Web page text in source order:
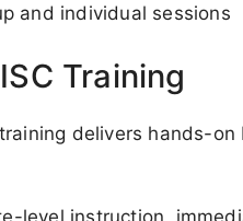
and individual sessions
Training
delivers hands-
level instruction,